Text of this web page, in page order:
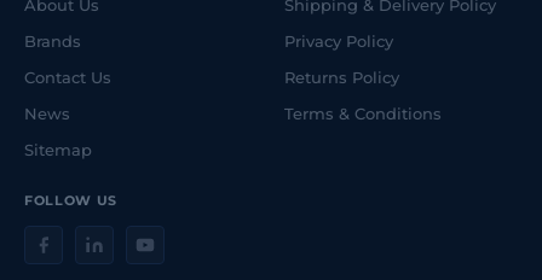
FOLLOW US
About Us
Brands
Contact Us
News
Sitemap
Shipping & Delivery Policy
Privacy Policy
Returns Policy
Terms & Conditions